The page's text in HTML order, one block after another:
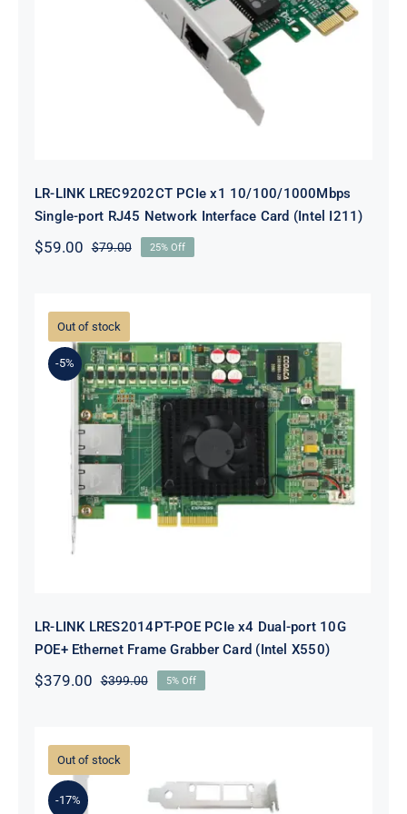
10/100/1000Mbps Single-port RJ45
Network Interface Card (Intel I211)
LR-LINK LREC9202CT PCIe x1 10/100/1000Mbps
Single-port RJ45 Network Interface Card (Intel I211)
$79.00Original
$79.00.
$59.00
Current
$59.00.
25% Off
Out of stock
-5%
LR-LINK LRES2014PT-POE PCIe x4
Dual-port 10G POE+ Ethernet
Frame Grabber Card (Intel X550)
LR-LINK LRES2014PT-POE PCIe x4 Dual-port 10G
POE+ Ethernet Frame Grabber Card (Intel X550)
$399.00Original
$379.00
Current
5% Off
Out of stock
-17%